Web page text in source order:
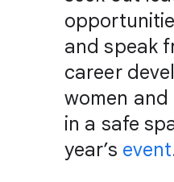
and speak
career
women
in a safe
year’s event